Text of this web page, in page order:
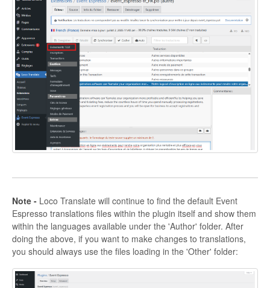
Note - Loco Translate will continue to find the default Event
Espresso translations files within the plugin itself and show them
within the languages available under the 'Author' folder. After
doing the above, if you want to make changes to translations,
you should always use the files loading in the 'Other' folder: